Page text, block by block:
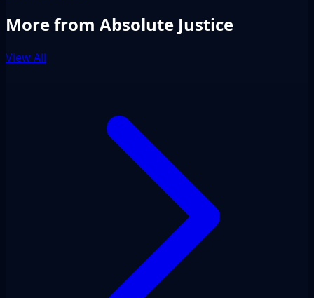
More from Absolute Justice
View All